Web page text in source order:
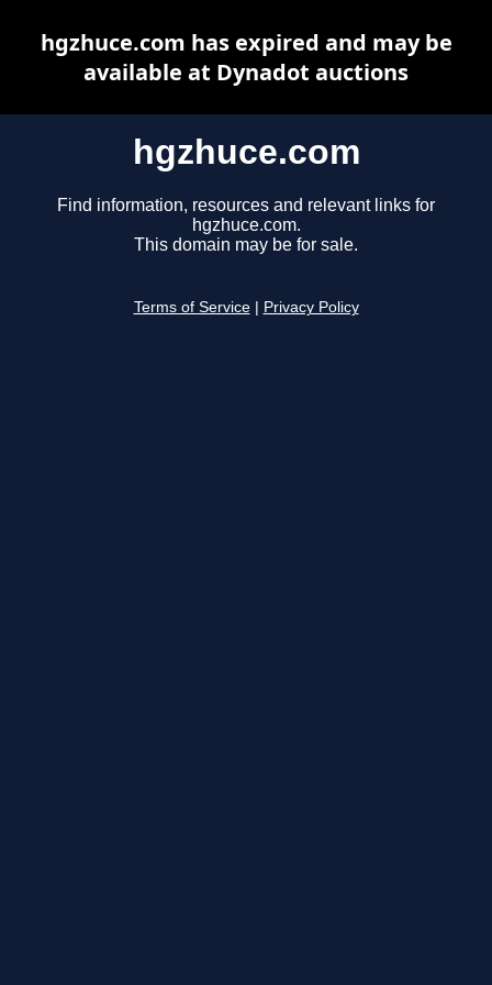
hgzhuce.com
Find information, resources and relevant links for
hgzhuce.com.
This domain may be for sale.
Terms of Service Privacy Policy
hgzhuce.com has expired and may be
available at Dynadot auctions